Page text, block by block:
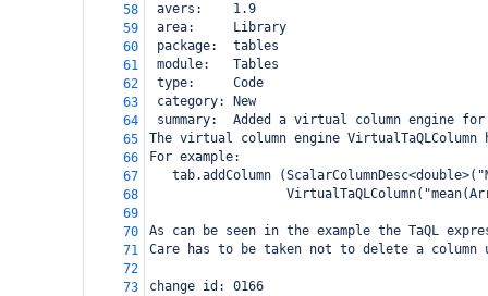
58
avers:    1.9
59
area:     Library
60
package:  tables
61
module:   Tables
62
type:     Code
63
category: New
64
summary:  Added a virtual column engine for
65
The virtual column engine
66
For example:
67
tab.addColumn
68
69
70
As can be seen in the example the TaQL
71
Care has to be taken not to delete a
72
73
change id: 0166